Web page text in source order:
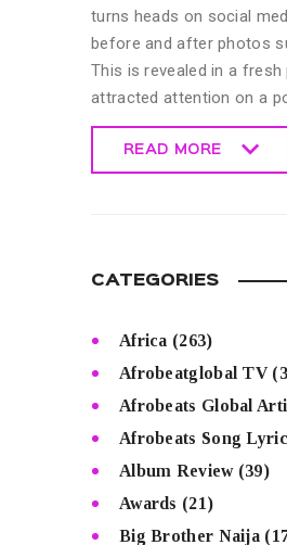
turns heads on social
before and after photos
This is revealed in a
attracted attention on a
READ MORE
CATEGORIES
Africa (263)
Afrobeatglobal TV
Afrobeats Global
Afrobeats Song
Album Review(39)
Awards (21)
Big Brother Naija